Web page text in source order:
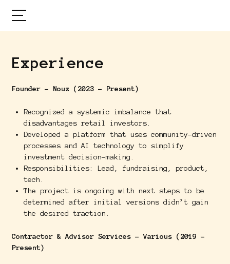
Experience
Founder - Nouz (2023 - Present)
Recognized a systemic imbalance that
disadvantages retail investors.
Developed a platform that uses community-driven
processes and AI technology to simplify
investment decision-making.
Responsibilities: Lead, fundraising, product,
tech.
The project is ongoing with next steps to be
determined after initial versions didn’t gain
the desired traction.
Contractor & Advisor Services - Various (2019 -
Present)